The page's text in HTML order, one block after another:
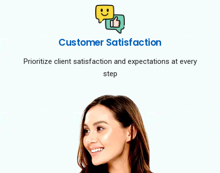
Customer Satisfaction
Prioritize client satisfaction and expectations at every
step